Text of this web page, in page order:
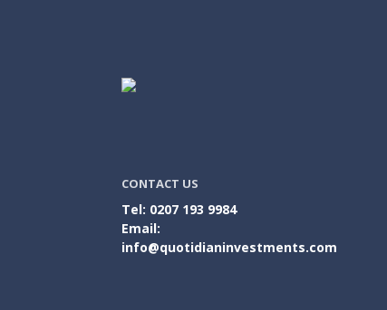
CONTACT US
Tel: 0207 193 9984
Email:
info@quotidianinvestments.com